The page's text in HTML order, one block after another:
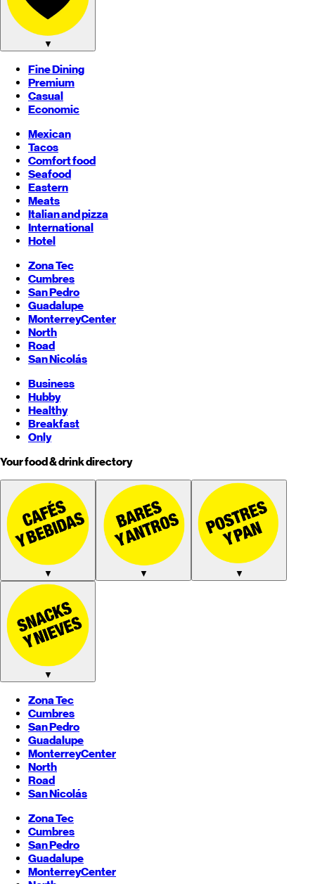
▼
Fine Dining
Premium
Casual
Economic
Mexican
Tacos
Comfort food
Seafood
Eastern
Meats
Italian and pizza
International
Hotel
Zona Tec
Cumbres
San Pedro
Guadalupe
MonterreyCenter
North
Road
San Nicolás
Business
Hubby
Healthy
Breakfast
Only
Your food & drink directory
▼ ▼ ▼
▼
Zona Tec
Cumbres
San Pedro
Guadalupe
MonterreyCenter
North
Road
San Nicolás
Zona Tec
Cumbres
San Pedro
Guadalupe
MonterreyCenter